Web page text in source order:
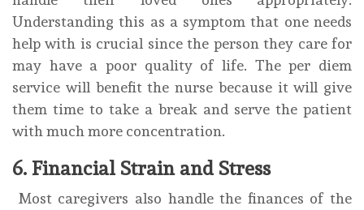
Understanding this as a symptom that one needs
help with is crucial since the person they care for
may have a poor quality of life. The per diem
service will benefit the nurse because it will give
them time to take a break and serve the patient
with much more concentration.
6. Financial Strain and Stress
Most caregivers also handle the finances of the